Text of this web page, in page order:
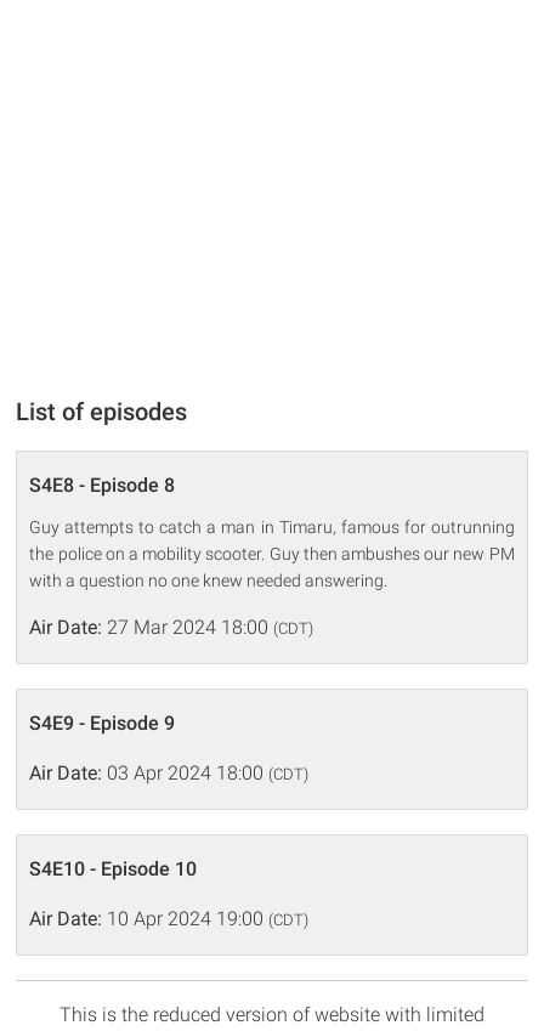
List of episodes
S4E8 - Episode 8
Guy attempts to catch a man in Timaru, famous for outrunning
the police on a mobility scooter. Guy then ambushes our new PM
with a question no one knew needed answering.
Air Date: 27 Mar 2024 18:00 (CDT)
S4E9 - Episode 9
Air Date: 03 Apr 2024 18:00 (CDT)
S4E10 - Episode 10
Air Date: 10 Apr 2024 19:00 (CDT)
This is the reduced version of website with limited